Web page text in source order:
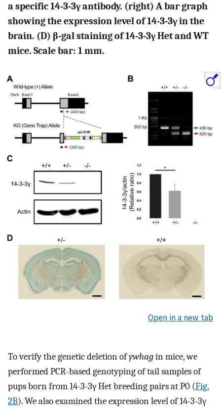
a specific 14-3-3γ antibody. (right) A bar graph
showing the expression level of 14-3-3γ in the
brain. (D) β-gal staining of 14-3-3γ Het and WT
mice. Scale bar: 1 mm.
Open in a new tab
To verify the genetic deletion ofywhagin mice, we
performed PCR-based genotyping of tail samples of
pups born from 14-3-3γ Het breeding pairs at P0 (Fig.
2B). We also examined the expression level of 14-3-3γ